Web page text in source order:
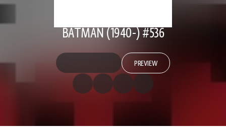
BATMAN (1940-) #536
PREVIEW